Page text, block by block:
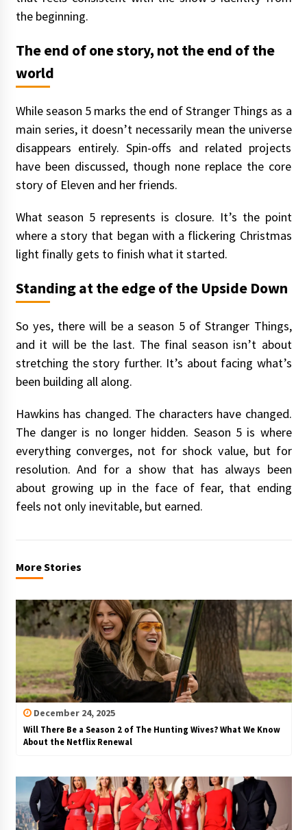
the beginning.
The end of one story, not the end of the
world
While season 5 marks the end of Stranger Things as a
main series, it doesn’t necessarily mean the universe
disappears entirely. Spin-offs and related projects
have been discussed, though none replace the core
story of Eleven and her friends.
What season 5 represents is closure. It’s the point
where a story that began with a flickering Christmas
light finally gets to finish what it started.
Standing at the edge of the Upside Down
So yes, there will be a season 5 of Stranger Things,
and it will be the last. The final season isn’t about
stretching the story further. It’s about facing what’s
been building all along.
Hawkins has changed. The characters have changed.
The danger is no longer hidden. Season 5 is where
everything converges, not for shock value, but for
resolution. And for a show that has always been
about growing up in the face of fear, that ending
feels not only inevitable, but earned.
More Stories
December 24, 2025
Will There Be a Season 2 of The Hunting Wives? What We Know
About the Netflix Renewal